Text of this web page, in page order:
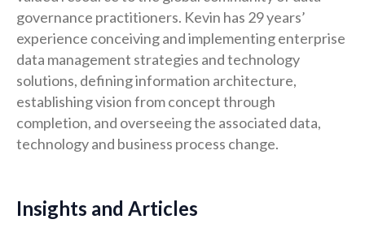
governance practitioners. Kevin has 29 years’
experience conceiving and implementing enterprise
data management strategies and technology
solutions, defining information architecture,
establishing vision from concept through
completion, and overseeing the associated data,
technology and business process change.
Insights and Articles